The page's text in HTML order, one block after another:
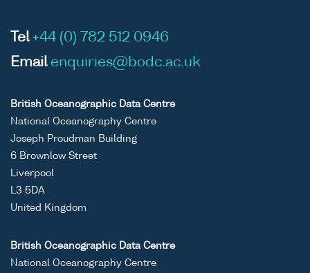
Tel +44 (0) 782 512 0946
Email enquiries@bodc.ac.uk
British Oceanographic Data Centre
National Oceanography Centre
Joseph Proudman Building
6 Brownlow Street
Liverpool
L3 5DA
United Kingdom
British Oceanographic Data Centre
National Oceanography Centre